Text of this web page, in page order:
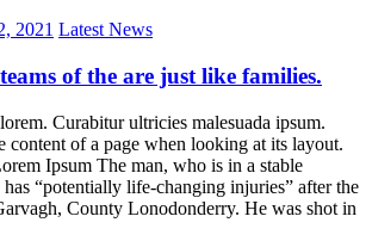
2021 Latest News
of the are just like families.
Curabitur ultricies malesuada ipsum.
content of a page when looking at its layout.
Ipsum The man, who is in a stable
“potentially life-changing injuries” after the
County Lonodonderry. He was shot in